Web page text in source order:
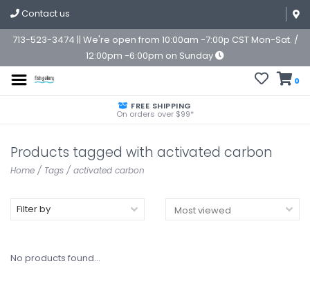
Contact us
713-523-3474 || We're open from 10:00am -7:00p CST Mon-Sat. /
12:00pm -6:00pm on Sunday
0
FREE SHIPPING
On orders over $99*
Products tagged with activated carbon
Home / Tags / activated carbon
Filter by
No products found...